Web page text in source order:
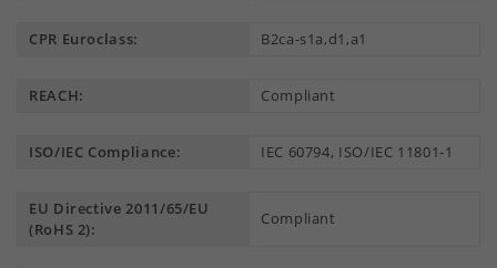
CPR Euroclass: B2ca-s1a,d1,a1
REACH: Compliant
ISO/IEC Compliance: IEC 60794, ISO/IEC 11801-1
EU Directive 2011/65/EU
(RoHS 2):
Compliant